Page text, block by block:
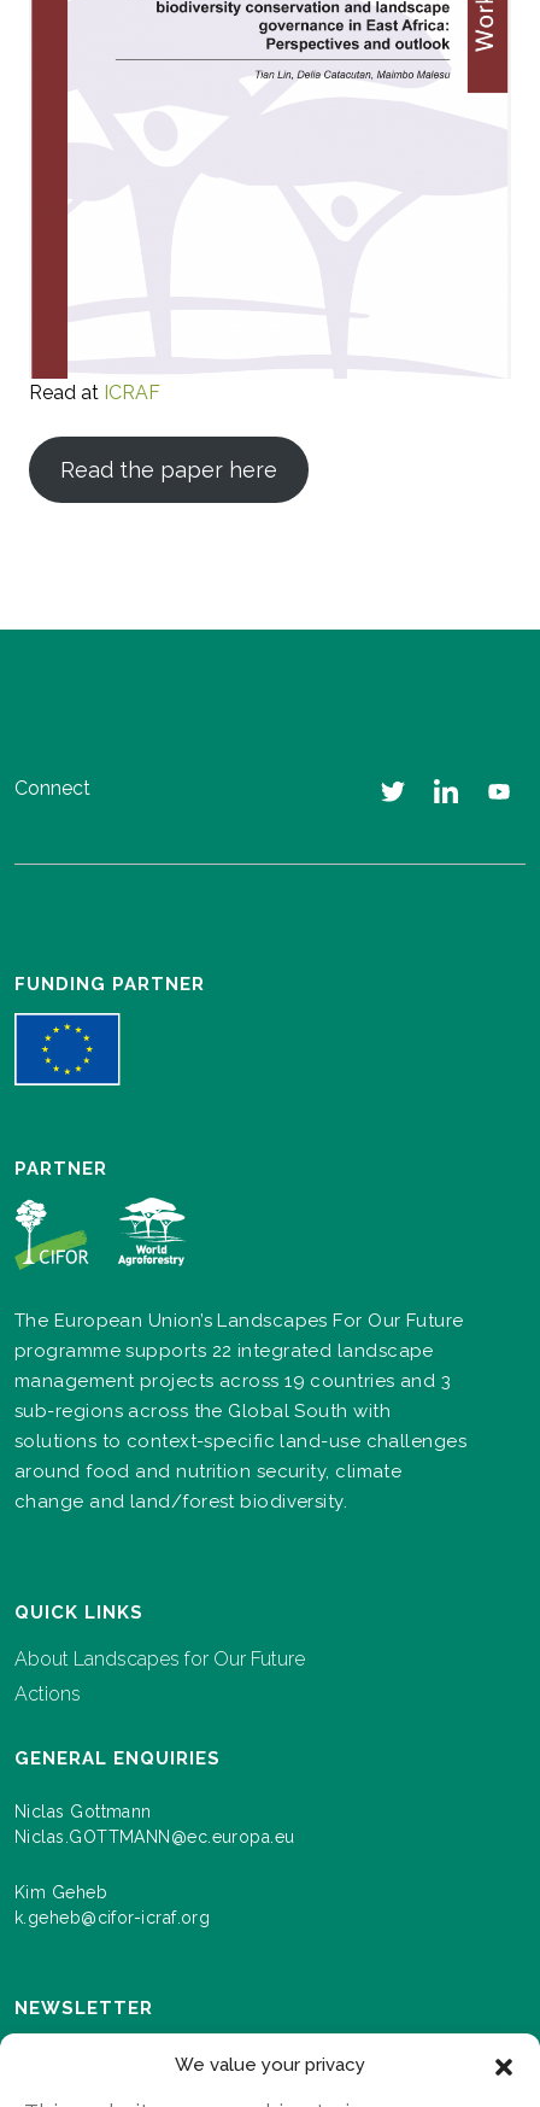
We value your privacy
Read at ICRAF
Read the paper here
Connect
FUNDING PARTNER
PARTNER
The European Union’s Landscapes For Our Future
programme supports 22 integrated landscape
management projects across 19 countries and 3
sub-regions across the Global South with
solutions to context-specific land-use challenges
around food and nutrition security, climate
change and land/forest biodiversity.
QUICK LINKS
About Landscapes for Our Future
Actions
GENERAL ENQUIRIES
Niclas Gottmann
Niclas.GOTTMANN@ec.europa.eu
Kim Geheb
k.geheb@cifor-icraf.org
NEWSLETTER
events and progress as we roll out the Landscapes For